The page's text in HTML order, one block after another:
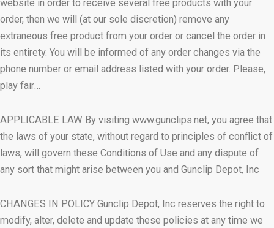
website in order to receive several free products with your
order, then we will (at our sole discretion) remove any
extraneous free product from your order or cancel the order in
its entirety. You will be informed of any order changes via the
phone number or email address listed with your order. Please,
play fair…
APPLICABLE LAW By visiting www.gunclips.net, you agree that
the laws of your state, without regard to principles of conflict of
laws, will govern these Conditions of Use and any dispute of
any sort that might arise between you and Gunclip Depot, Inc
CHANGES IN POLICY Gunclip Depot, Inc reserves the right to
modify, alter, delete and update these policies at any time we